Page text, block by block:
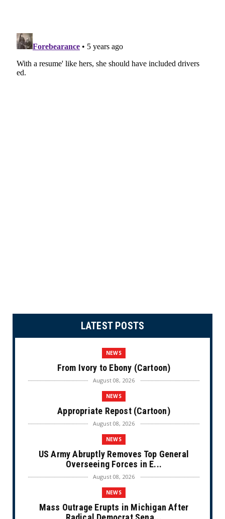
LATEST POSTS
NEWS
From Ivory to Ebony (Cartoon)
August 08, 2026
NEWS
Appropriate Repost (Cartoon)
August 08, 2026
NEWS
US Army Abruptly Removes Top General
Overseeing Forces in E...
August 08, 2026
NEWS
Mass Outrage Erupts in Michigan After